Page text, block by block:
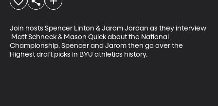
Join hosts Spencer Linton & Jarom Jordan as they interview
Matt Schneck & Mason Quick about the National
Championship. Spencer and Jarom then go over the
Highest draft picks in BYU athletics history.